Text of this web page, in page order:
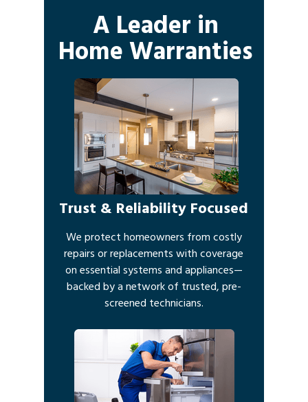
A Leader in
Home Warranties
Trust & Reliability Focused
We protect homeowners from costly
repairs or replacements with coverage
on essential systems and appliances—
backed by a network of trusted, pre-
screened technicians.